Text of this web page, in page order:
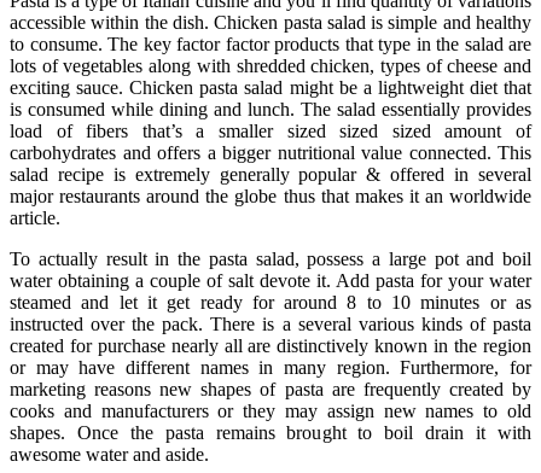
accessible within the dish. Chicken pasta salad is simple and healthy
to consume. The key factor factor products that type in the salad are
lots of vegetables along with shredded chicken, types of cheese and
exciting sauce. Chicken pasta salad might be a lightweight diet that
is consumed while dining and lunch. The salad essentially provides
load of fibers that’s a smaller sized sized sized amount of
carbohydrates and offers a bigger nutritional value connected. This
salad recipe is extremely generally popular & offered in several
major restaurants around the globe thus that makes it an worldwide
article.
To actually result in the pasta salad, possess a large pot and boil
water obtaining a couple of salt devote it. Add pasta for your water
steamed and let it get ready for around 8 to 10 minutes or as
instructed over the pack. There is a several various kinds of pasta
created for purchase nearly all are distinctively known in the region
or may have different names in many region. Furthermore, for
marketing reasons new shapes of pasta are frequently created by
cooks and manufacturers or they may assign new names to old
shapes. Once the pasta remains brought to boil drain it with
awesome water and aside.